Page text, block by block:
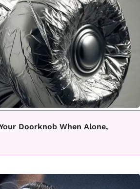
Doorknob When Alone,